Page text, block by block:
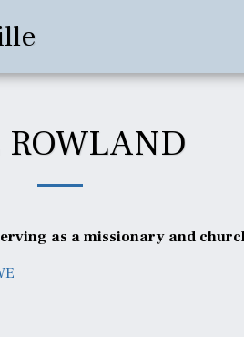
ROWLAND
as a missionary and